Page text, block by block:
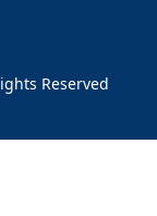
Reserved